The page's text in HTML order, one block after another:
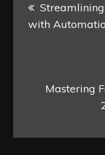
with
Mastering